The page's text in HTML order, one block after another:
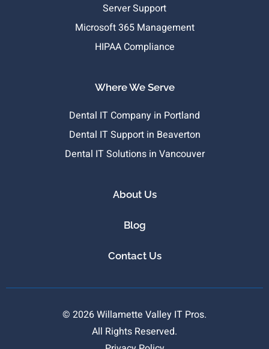
Server Support
Microsoft 365 Management
HIPAA Compliance
Where We Serve
Dental IT Company in Portland
Dental IT Support in Beaverton
Dental IT Solutions in Vancouver
About Us
Blog
Contact Us
© 2026 Willamette Valley IT Pros.
All Rights Reserved.